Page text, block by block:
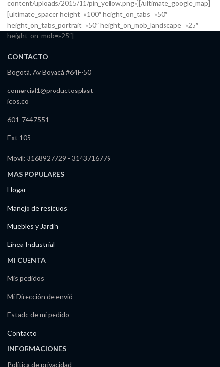
content/uploads/2015/11/pin_yellow.png»][/ultimate_google_map]
[ultimate_spacer height=»100″ height_on_tabs=»50″
height_on_tabs_portrait=»50″ height_on_mob_landscape=»25″
height_on_mob=»25″]
CONTACTO
Bogotá, Av Boyacá #64F-50
comercial1@productosplast
icos.co
601-7447551
Ext 105
Movil: 3168927729 - 3143716779
MAS POPULARES
Hogar
Manejo de residuos
Muebles y Jardín
Línea Industrial
MI CUENTA
Mis pedidos
Mi Dirección de envió
Estado de mi pedido
Contacto
INFORMACIONES
Política de privacidad